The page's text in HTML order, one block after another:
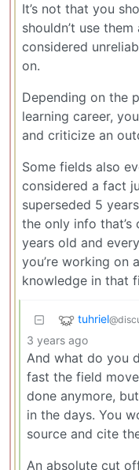
It’s not that you
shouldn’t use
considered
on.
Depending on the
learning career,
and criticize an
Some fields also
considered a fact
superseded 5
the only info that’s
years old and
you’re working on
knowledge in that
tuhriel
3 years ago
And what do you
fast the field
done anymore,
in the days. You
source and cite
An absolute cut